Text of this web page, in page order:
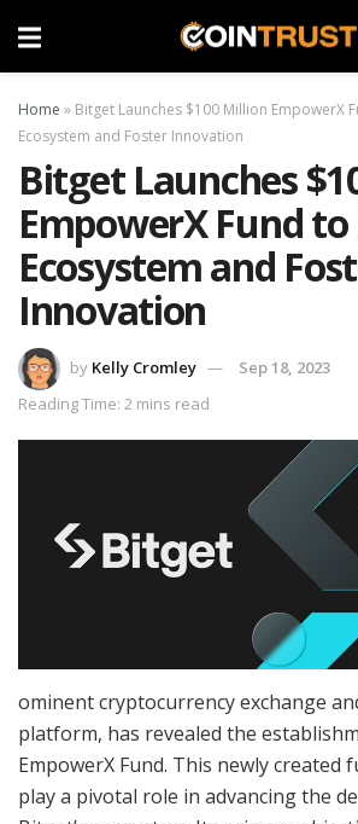
Home » Bitget Launches $100 Million EmpowerX
Ecosystem and Foster Innovation
Bitget Launches
EmpowerX Fund to
Ecosystem and
Innovation
by Kelly Cromley
Sep 18, 2023
Reading Time: 2 mins read
ominent cryptocurrency exchange
platform, has revealed the
EmpowerX Fund. This newly created
play a pivotal role in advancing the